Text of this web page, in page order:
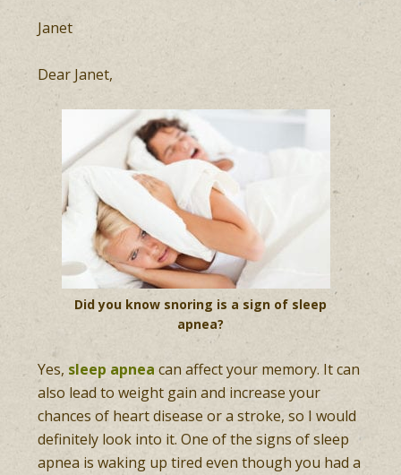
Janet
Dear Janet,
Did you know snoring is a sign of sleep
apnea?
Yes, sleep apnea can affect your memory. It can
also lead to weight gain and increase your
chances of heart disease or a stroke, so I would
definitely look into it. One of the signs of sleep
apnea is waking up tired even though you had a